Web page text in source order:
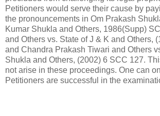
Petitioners would serve their cause by
the pronouncements in Om Prakash
Kumar Shukla and Others, 1986(Supp)
and Others vs. State of J & K and Others,
and Chandra Prakash Tiwari and Others
Shukla and Others, (2002) 6 SCC 127.
not arise in these proceedings. One can
Petitioners are successful in the